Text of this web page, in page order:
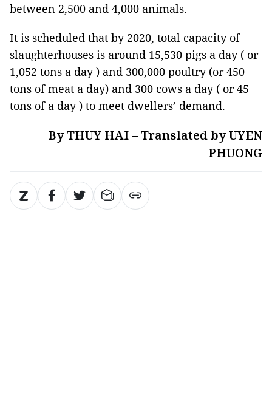
between 2,500 and 4,000 animals.
It is scheduled that by 2020, total capacity of
slaughterhouses is around 15,530 pigs a day ( or
1,052 tons a day ) and 300,000 poultry (or 450
tons of meat a day) and 300 cows a day ( or 45
tons of a day ) to meet dwellers’ demand.
By THUY HAI – Translated by UYEN
PHUONG